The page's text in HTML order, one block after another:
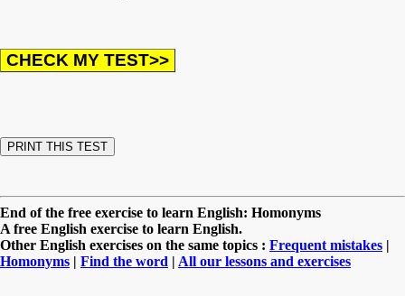
End of the free exercise to learn English: Homonyms
A free English exercise to learn English.
Other English exercises on the same topics : Frequent mistakes |
Homonyms | Find the word | All our lessons and exercises